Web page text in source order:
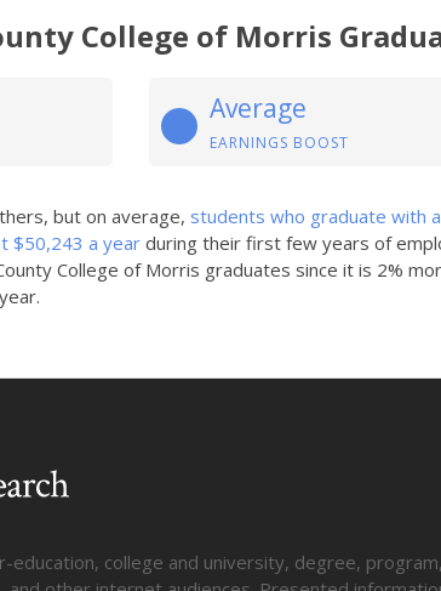
College of Morris
Average
EARNINGS BOOST
but on average, students who graduate with
$50,243 a year during their first few years of
College of Morris graduates since it is 2%
education, college and university, degree,